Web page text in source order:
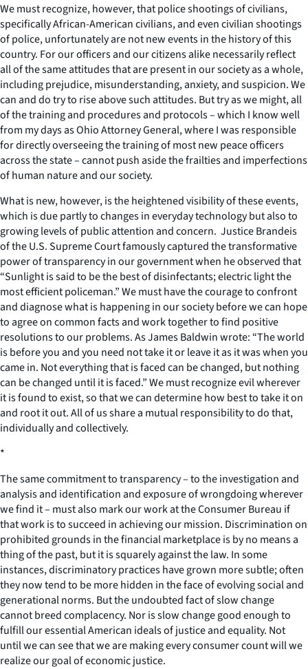
We must recognize, however, that police shootings of civilians,
specifically African-American civilians, and even civilian shootings
of police, unfortunately are not new events in the history of this
country. For our officers and our citizens alike necessarily reflect
all of the same attitudes that are present in our society as a whole,
including prejudice, misunderstanding, anxiety, and suspicion. We
can and do try to rise above such attitudes. But try as we might, all
of the training and procedures and protocols – which I know well
from my days as Ohio Attorney General, where I was responsible
for directly overseeing the training of most new peace officers
across the state – cannot push aside the frailties and imperfections
of human nature and our society.
What is new, however, is the heightened visibility of these events,
which is due partly to changes in everyday technology but also to
growing levels of public attention and concern. Justice Brandeis
of the U.S. Supreme Court famously captured the transformative
power of transparency in our government when he observed that
“Sunlight is said to be the best of disinfectants; electric light the
most efficient policeman.” We must have the courage to confront
and diagnose what is happening in our society before we can hope
to agree on common facts and work together to find positive
resolutions to our problems. As James Baldwin wrote: “The world
is before you and you need not take it or leave it as it was when you
came in. Not everything that is faced can be changed, but nothing
can be changed until it is faced.” We must recognize evil wherever
it is found to exist, so that we can determine how best to take it on
and root it out. All of us share a mutual responsibility to do that,
individually and collectively.
*
The same commitment to transparency – to the investigation and
analysis and identification and exposure of wrongdoing wherever
we find it – must also mark our work at the Consumer Bureau if
that work is to succeed in achieving our mission. Discrimination on
prohibited grounds in the financial marketplace is by no means a
thing of the past, but it is squarely against the law. In some
instances, discriminatory practices have grown more subtle; often
they now tend to be more hidden in the face of evolving social and
generational norms. But the undoubted fact of slow change
cannot breed complacency. Nor is slow change good enough to
fulfill our essential American ideals of justice and equality. Not
until we can see that we are making every consumer count will we
realize our goal of economic justice.